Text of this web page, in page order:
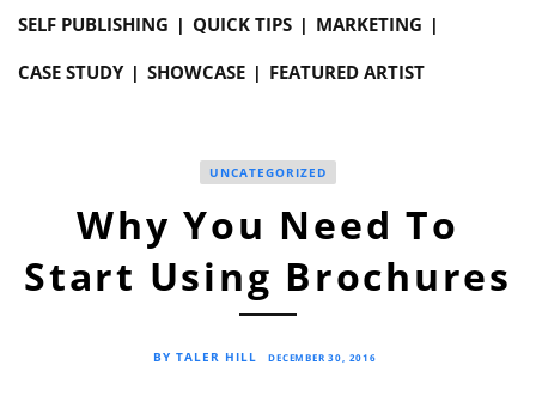
SELF PUBLISHING
QUICK TIPS
MARKETING
CASE STUDY
SHOWCASE FEATURED ARTIST
UNCATEGORIZED
Why You Need To
Start Using Brochures
BY TALER HILL DECEMBER 30, 2016